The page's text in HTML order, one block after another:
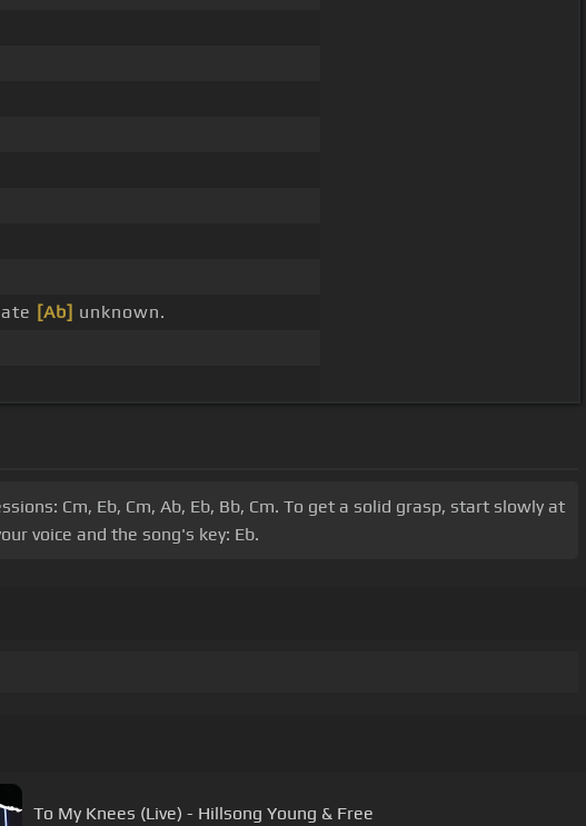
[Ab] unknown.
Cm, Eb, Cm, Ab, Eb, Bb, Cm. To get a solid grasp, start slowly at
voice and the song's key: Eb.
To My Knees (Live) - Hillsong Young & Free